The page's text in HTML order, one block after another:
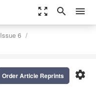
zoom_out_map search menu
Issue 6
settings
Order Article Reprints